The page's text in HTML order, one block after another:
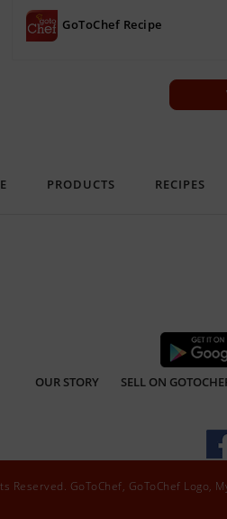
GoToChef Recipe
PRODUCTS RECIPES
OUR STORY SELL ON
Reserved. GoToChef, GoToChef